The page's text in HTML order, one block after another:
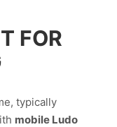
FOR
typically
mobile Ludo